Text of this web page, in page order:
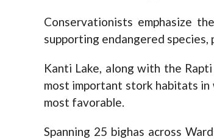
Conservationists emphasize
supporting endangered species,
Kanti Lake, along with the
most important stork habitats in
most favorable.
Spanning 25 bighas across